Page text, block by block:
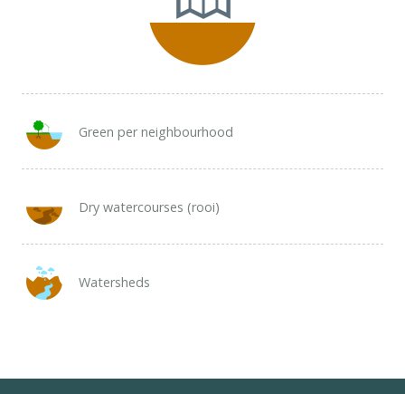
Green per neighbourhood
Dry watercourses (rooi)
Watersheds